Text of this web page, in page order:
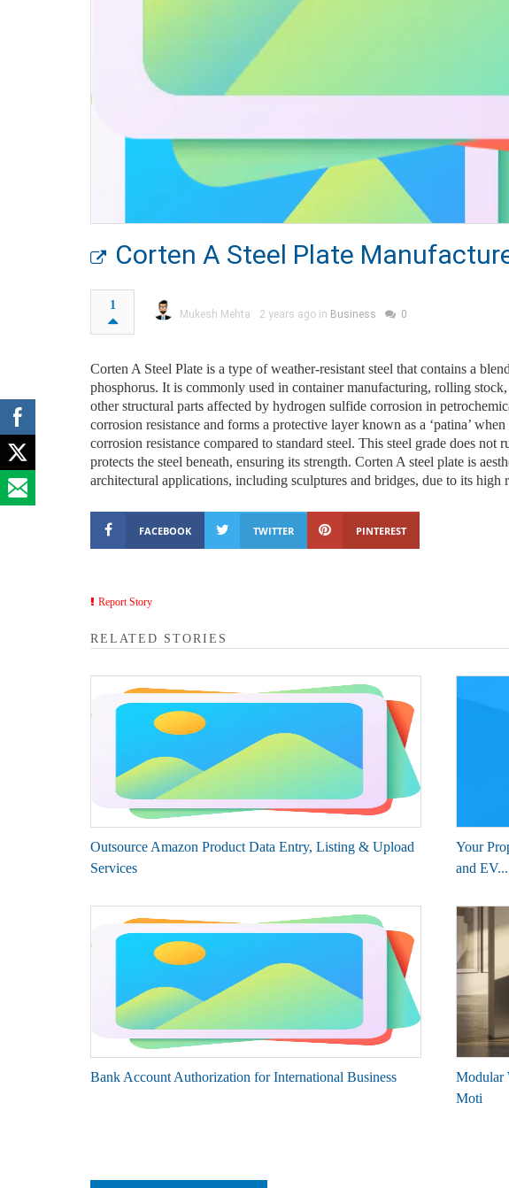
Corten A Steel Plate
1
Mukesh Mehta 2 years ago in Business 0
Corten A Steel Plate is a type of weather-resistant steel that contains a
phosphorus. It is commonly used in container manufacturing, rolling
other structural parts affected by hydrogen sulfide corrosion in
corrosion resistance and forms a protective layer known as a ‘patina’
corrosion resistance compared to standard steel. This steel grade does not
protects the steel beneath, ensuring its strength. Corten A steel plate is
architectural applications, including sculptures and bridges, due to its high
FACEBOOK TWITTER PINTEREST
Report Story
RELATED STORIES
Outsource Amazon Product Data Entry, Listing & Upload
Services
Your
and EV...
Bank Account Authorization for International Business
Modular
Moti